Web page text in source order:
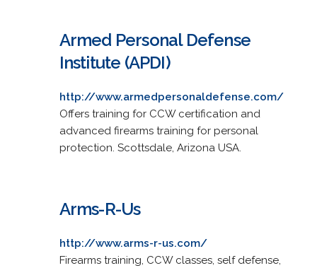
Armed Personal Defense
Institute (APDI)
http://www.armedpersonaldefense.com/
Offers training for CCW certification and
advanced firearms training for personal
protection. Scottsdale, Arizona USA.
Arms-R-Us
http://www.arms-r-us.com/
Firearms training, CCW classes, self defense,